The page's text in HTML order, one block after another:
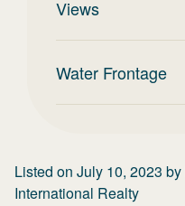
Views
Water Frontage
Listed on July 10, 2023 by
International Realty